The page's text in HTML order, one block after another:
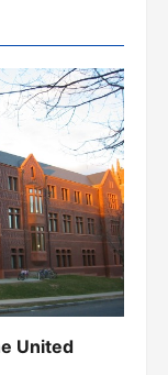
United